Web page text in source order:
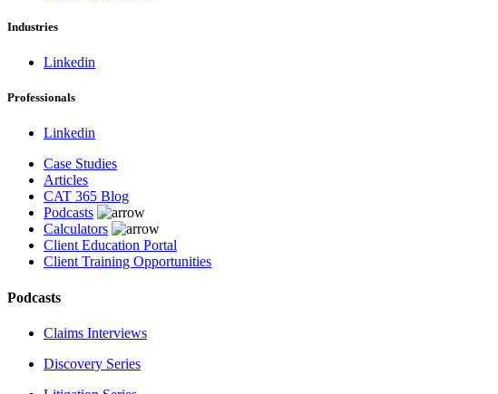
Industries
Linkedin
Professionals
Linkedin
Case Studies
Articles
CAT 365 Blog
Podcasts
Calculators
Client Education Portal
Client Training Opportunities
Podcasts
Claims Interviews
Discovery Series